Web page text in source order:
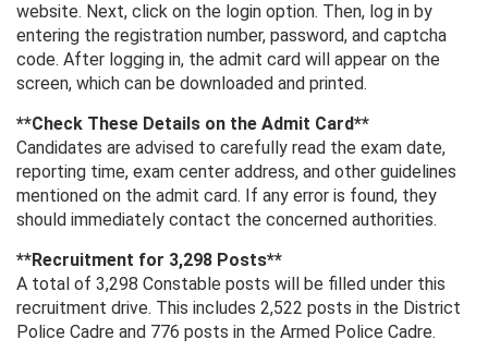
website. Next, click on the login option. Then, log in by
entering the registration number, password, and captcha
code. After logging in, the admit card will appear on the
screen, which can be downloaded and printed.
**Check These Details on the Admit Card**
Candidates are advised to carefully read the exam date,
reporting time, exam center address, and other guidelines
mentioned on the admit card. If any error is found, they
should immediately contact the concerned authorities.
**Recruitment for 3,298 Posts**
A total of 3,298 Constable posts will be filled under this
recruitment drive. This includes 2,522 posts in the District
Police Cadre and 776 posts in the Armed Police Cadre.